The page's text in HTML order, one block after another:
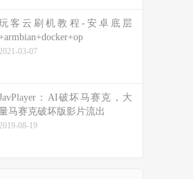
客云刷机教程-安卓底层
03-07
：AI破坏马赛克，大
马赛克破坏版影片流出
08-19